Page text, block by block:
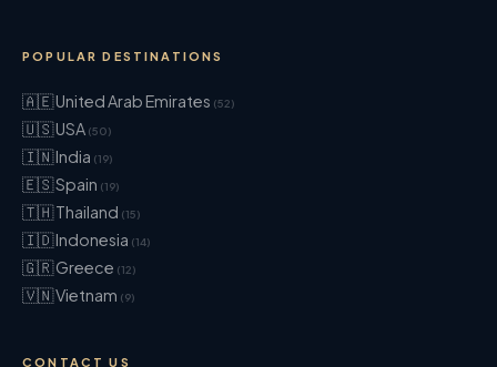
POPULAR DESTINATIONS
🇦🇪 United Arab Emirates (52)
🇺🇸 USA (50)
🇮🇳 India (19)
🇪🇸 Spain (19)
🇹🇭 Thailand (15)
🇮🇩 Indonesia (14)
🇬🇷 Greece (12)
🇻🇳 Vietnam (9)
CONTACT US